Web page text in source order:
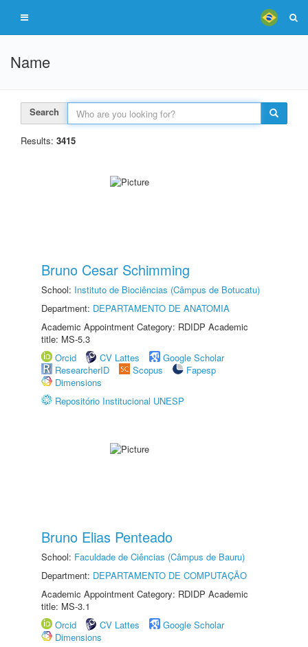
Name
Search
Results: 3415
Bruno Cesar Schimming
School: Instituto de Biociências (Câmpus de Botucatu)
Department: DEPARTAMENTO DE ANATOMIA
Academic Appointment Category: RDIDP Academic
title: MS-5.3
Orcid
CV Lattes
Google Scholar
ResearcherID
Scopus
Fapesp
Dimensions
Repositório Institucional UNESP
Bruno Elias Penteado
School: Faculdade de Ciências (Câmpus de Bauru)
Department: DEPARTAMENTO DE COMPUTAÇÃO
Academic Appointment Category: RDIDP Academic
title: MS-3.1
Orcid
CV Lattes
Google Scholar
Dimensions